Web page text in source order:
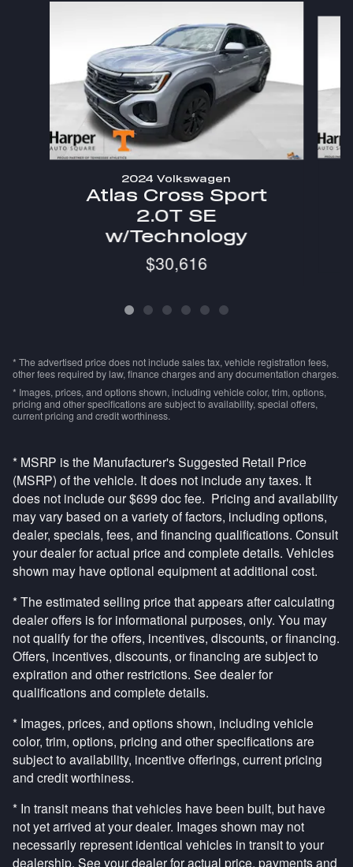
2024 Volkswagen
Atlas Cross Sport
2.0T SE
w/Technology
$30,616
* The advertised price does not include sales tax, vehicle registration fees,
other fees required by law, finance charges and any documentation charges.
* Images, prices, and options shown, including vehicle color, trim, options,
pricing and other specifications are subject to availability, special offers,
current pricing and credit worthiness.
* MSRP is the Manufacturer's Suggested Retail Price
(MSRP) of the vehicle. It does not include any taxes. It
does not include our $699 doc fee. Pricing and availability
may vary based on a variety of factors, including options,
dealer, specials, fees, and financing qualifications. Consult
your dealer for actual price and complete details. Vehicles
shown may have optional equipment at additional cost.
* The estimated selling price that appears after calculating
dealer offers is for informational purposes, only. You may
not qualify for the offers, incentives, discounts, or financing.
Offers, incentives, discounts, or financing are subject to
expiration and other restrictions. See dealer for
qualifications and complete details.
* Images, prices, and options shown, including vehicle
color, trim, options, pricing and other specifications are
subject to availability, incentive offerings, current pricing
and credit worthiness.
* In transit means that vehicles have been built, but have
not yet arrived at your dealer. Images shown may not
necessarily represent identical vehicles in transit to your
dealership. See your dealer for actual price, payments and